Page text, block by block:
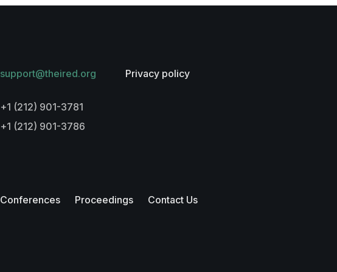
support@theired.org Privacy policy
+1 (212) 901-3781
+1 (212) 901-3786
Conferences Proceedings Contact Us